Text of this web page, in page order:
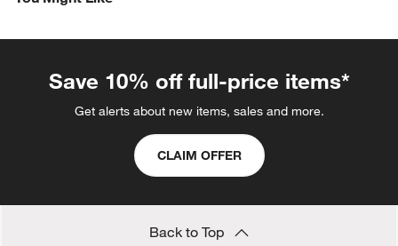
Save 10% off full-price items*
Get alerts about new items, sales and more.
CLAIM OFFER
Back to Top